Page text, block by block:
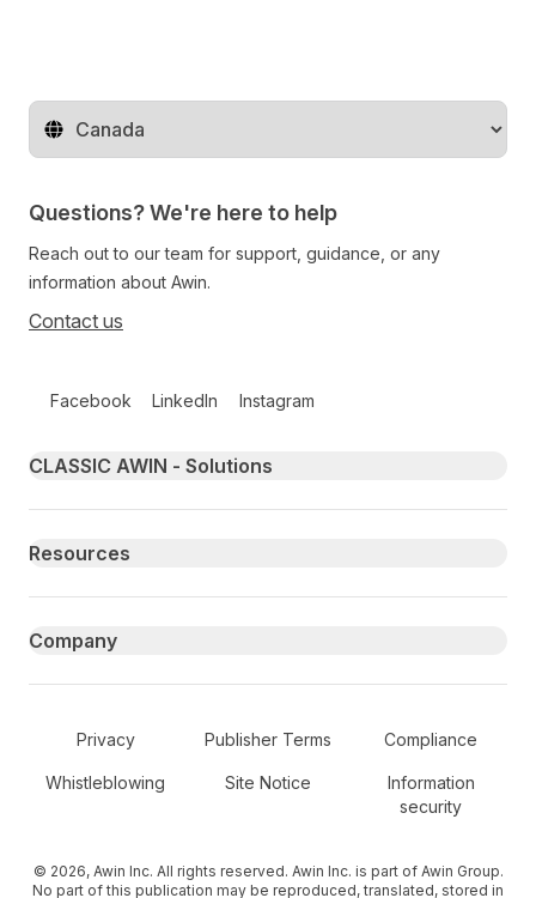
Change territory
Questions? We're here to help
Reach out to our team for support, guidance, or any
information about Awin.
Contact us
Facebook LinkedIn Instagram
Primary footer navigation
CLASSIC AWIN - Solutions
Resources
Company
Secondary Footer Navigation
Privacy Publisher Terms Compliance
Whistleblowing Site Notice
Information
security
© 2026, Awin Inc. All rights reserved. Awin Inc. is part of Awin Group.
No part of this publication may be reproduced, translated, stored in